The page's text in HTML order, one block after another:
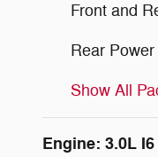
Front and
Rear
Show All
Engine: 3.0L